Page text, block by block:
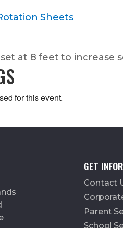
Sheets
at 8 feet to increase
for this event.
GET
Contact
Parent
School